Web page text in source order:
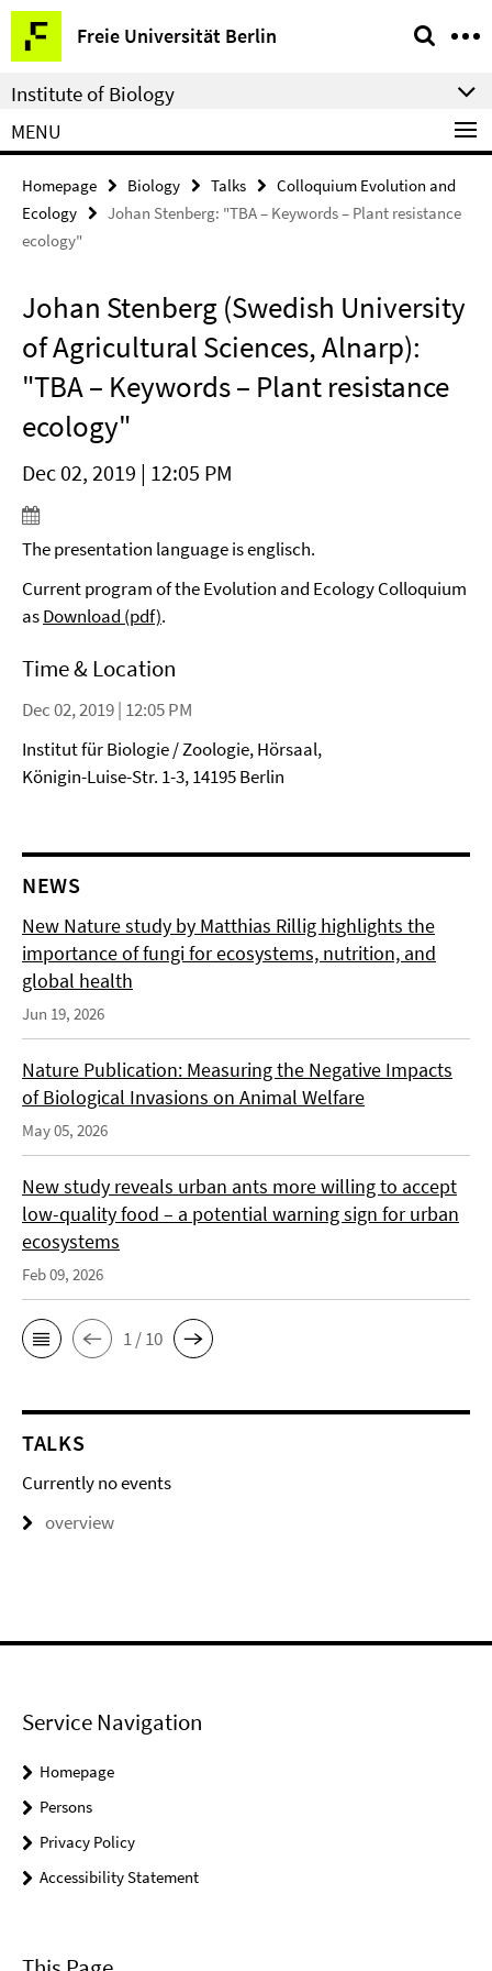
Springe
direkt
zu
Inhalt
Freie Universität Berlin
Service
Navigation
Institute of Biology
MENU
Homepage Biology Talks
Colloquium Evolution and
Ecology
Johan Stenberg: "TBA – Keywords – Plant resistance
ecology"
Johan Stenberg (Swedish University
of Agricultural Sciences, Alnarp):
"TBA – Keywords – Plant resistance
ecology"
Dec 02, 2019 | 12:05 PM
The presentation language is englisch.
Current program of the Evolution and Ecology Colloquium
asDownload (pdf).
Time & Location
Dec 02, 2019 | 12:05 PM
Institut für Biologie / Zoologie, Hörsaal,
Königin-Luise-Str. 1-3, 14195 Berlin
NEWS
New Nature study by Matthias Rillig highlights the
importance of fungi for ecosystems, nutrition, and
global health
Jun 19, 2026
Nature Publication: Measuring the Negative Impacts
of Biological Invasions on Animal Welfare
May 05, 2026
New study reveals urban ants more willing to accept
low-quality food – a potential warning sign for urban
ecosystems
Feb 09, 2026
1 / 10
TALKS
Currently no events
overview
Service Navigation
Homepage
Persons
Privacy Policy
Accessibility Statement